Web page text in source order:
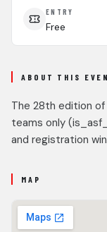
ENTRY
Free
ABOUT THIS
The 28th edition of
teams only
and registration
MAP